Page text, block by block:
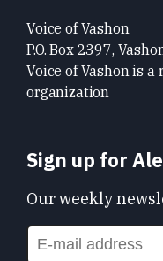
Voice of Vashon
P.O. Box 2397,
Voice of Vashon is
organization
Sign up for
Our weekly